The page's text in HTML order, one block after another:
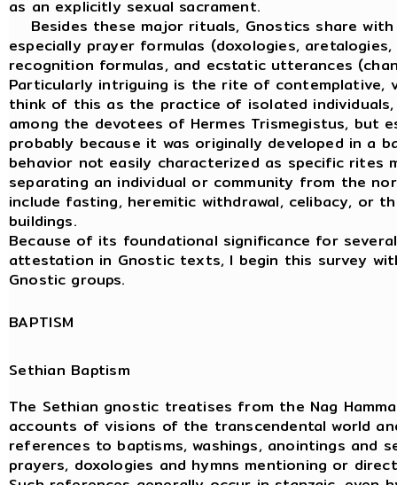
as an explicitly sexual sacrament.
Besides these major rituals, Gnostics share
especially prayer formulas (doxologies,
recognition formulas, and ecstatic utterances
Particularly intriguing is the rite of contemplative,
think of this as the practice of isolated
among the devotees of Hermes Trismegistus, but
probably because it was originally developed in a
behavior not easily characterized as specific rites
separating an individual or community from the
include fasting, heremitic withdrawal, celibacy, or
buildings.
Because of its foundational significance for
attestation in Gnostic texts, I begin this survey
Gnostic groups.
BAPTISM
Sethian Baptism
The Sethian gnostic treatises from the Nag
accounts of visions of the transcendental world
references to baptisms, washings, anointings and
prayers, doxologies and hymns mentioning or